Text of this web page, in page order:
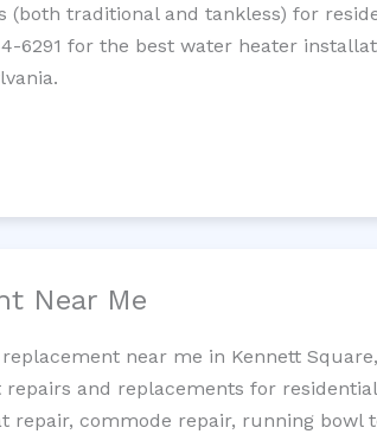
(both traditional and tankless) for
6291 for the best water heater
Near Me
near me in Kennett
and replacements for
repair, commode repair, running bowl